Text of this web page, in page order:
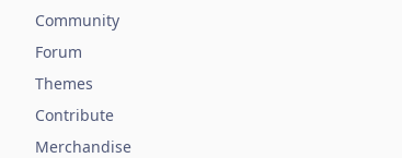
Community
Forum
Themes
Contribute
Merchandise